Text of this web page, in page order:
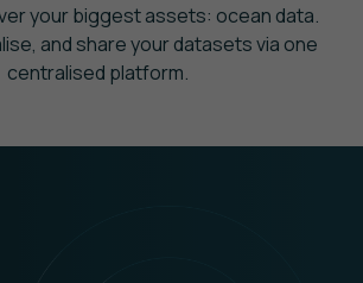
your biggest assets: ocean data.
and share your datasets via one
centralised platform.